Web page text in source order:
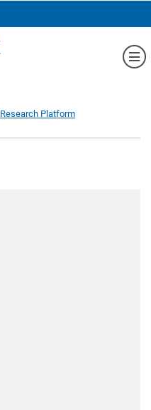
Research Platform